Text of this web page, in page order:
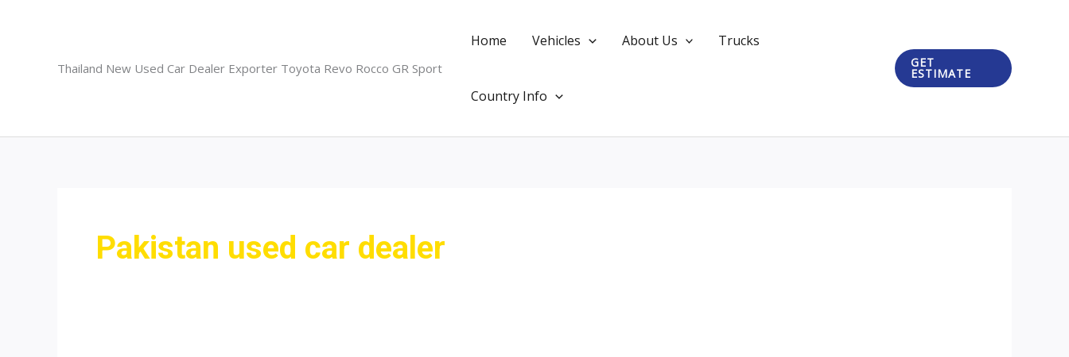
Thailand New Used Car Dealer Exporter Toyota Revo Rocco GR Sport
Home Vehicles About Us Trucks
Country Info
GET
ESTIMATE
Pakistan used car dealer